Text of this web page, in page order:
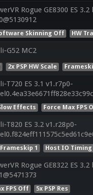
Rogue GE8300 ES 3.2
Skinning Off HW
G52 MC2
2x PSP HW Scale
T720 ES 3.1 v1.r7p0-
Effects Force Max FPS
T820 ES 3.2 v1.r28p0-
1 Host IO Timing
Rogue GE8322 ES 3.2
FPS Off 5x PSP Res